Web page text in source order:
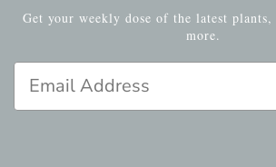
Get your weekly dose of the latest
more.
Email Address